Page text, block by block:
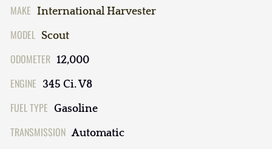
MAKE International Harvester
MODEL Scout
ODOMETER 12,000
ENGINE 345 Ci. V8
FUEL TYPE Gasoline
TRANSMISSION Automatic